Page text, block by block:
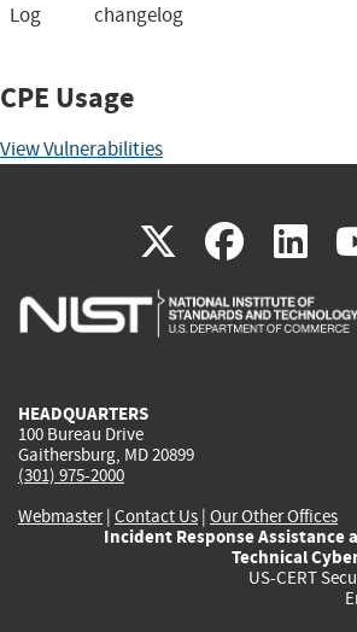
Log
changelog
CPE Usage
View Vulnerabilities
X(link
is
(link
is
is
HEADQUARTERS
100 Bureau Drive
Gaithersburg, MD 20899
(301) 975-2000
Webmaster| Contact Us | Our Other Offices
Incident Response Assistance
Technical
US-CERT